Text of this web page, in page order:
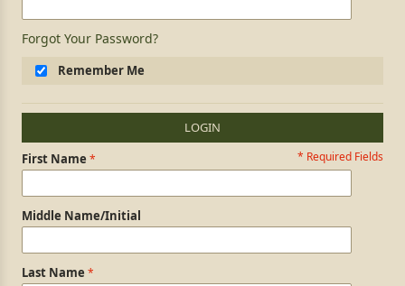
Forgot Your Password?
Remember Me
LOGIN
Personal Information * Required Fields
First Name
Middle Name/Initial
Last Name